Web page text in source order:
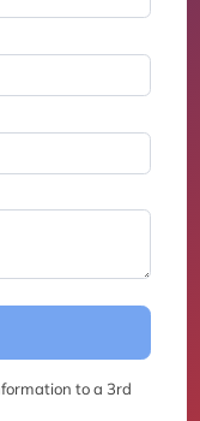
to a 3rd